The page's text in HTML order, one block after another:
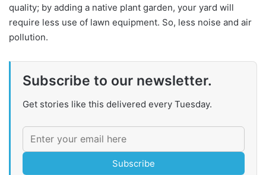
quality; by adding a native plant garden, your yard will
require less use of lawn equipment. So, less noise and air
pollution.
Subscribe to our newsletter.
Get stories like this delivered every Tuesday.
Subscribe